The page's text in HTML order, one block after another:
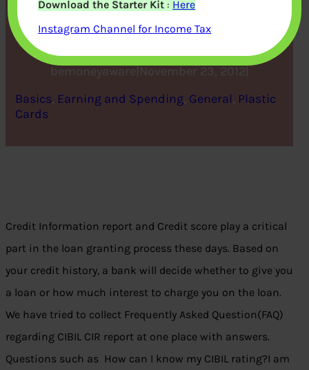
and Score
bemoneyaware November 23, 2012
Basics, Earning and Spending, General, Plastic
Cards
Credit Information report and Credit score play a critical
part in the loan granting process these days. Based on
your credit history, a bank will decide whether to give you
a loan or how much interest to charge you on the loan.
We have tried to collect Frequently Asked Question(FAQ)
regarding CIBIL CIR report at one place with answers.
Questions such as How can I know my CIBIL rating?I am
Download the Starter Kit : Here
Instagram Channel for Income Tax